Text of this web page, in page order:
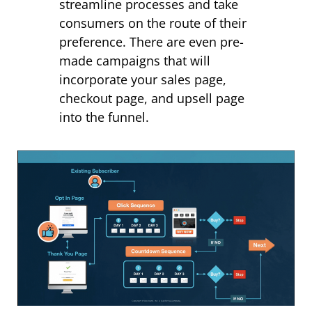
streamline processes and take
consumers on the route of their
preference. There are even pre-
made campaigns that will
incorporate your sales page,
checkout page, and upsell page
into the funnel.